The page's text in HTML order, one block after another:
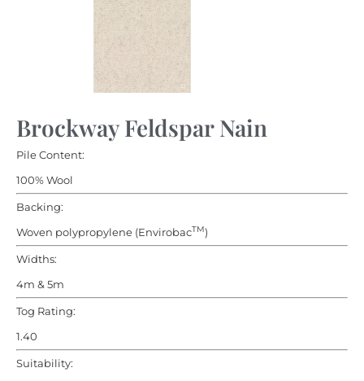
Brockway Feldspar Nain
Pile Content:
100% Wool
Backing:
Woven polypropylene (EnvirobacTM)
Widths:
4m & 5m
Tog Rating:
1.40
Suitability: